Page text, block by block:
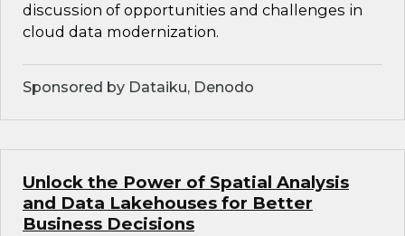
discussion of opportunities and challenges in
cloud data modernization.
Sponsored by Dataiku, Denodo
Unlock the Power of Spatial Analysis
and Data Lakehouses for Better
Business Decisions